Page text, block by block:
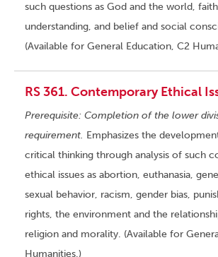
such questions as God and the world,
understanding, and belief and social
(Available for General Education, C2
RS 361. Contemporary Ethical
Prerequisite: Completion of the lower
requirement. Emphasizes the
critical thinking through analysis of such
ethical issues as abortion, euthanasia,
sexual behavior, racism, gender bias,
rights, the environment and the
religion and morality. (Available for
Humanities.)